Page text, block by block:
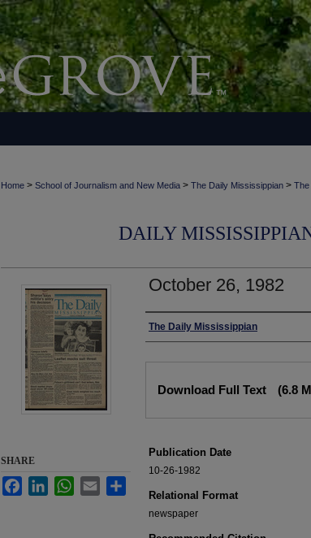
Home > School of Journalism and New Media > The Daily Mississippian > The
DAILY
October 26, 1982
Authors
The Daily Mississippian
Download Full Text (6.8
Publication Date
10-26-1982
Relational Format
newspaper
SHARE
FacebookLinkedInWhatsApp
Email